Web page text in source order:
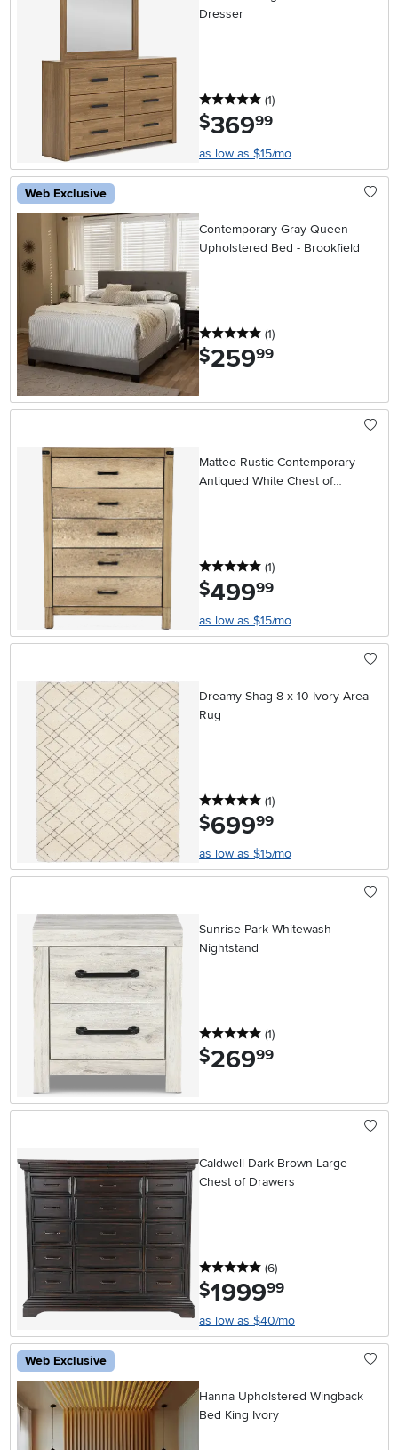
Dresser
5 stars
(1reviews
)
$369.99
as low as $15/mo
Web Exclusive
Contemporary Gray Queen
Upholstered Bed - Brookfield
5 stars
(1reviews
)
$259.99
Matteo Rustic Contemporary
Antiqued White Chest of
5 stars
(1reviews
)
$499.99
as low as $15/mo
Dreamy Shag 8 x 10 Ivory Area
Rug
5 stars
(1reviews
)
$699.99
as low as $15/mo
Sunrise Park Whitewash
Nightstand
5 stars
(1reviews
)
$269.99
Caldwell Dark Brown Large
Chest of Drawers
5 stars
(6reviews
)
$1999.99
as low as $40/mo
Web Exclusive
Hanna Upholstered Wingback
Bed King Ivory